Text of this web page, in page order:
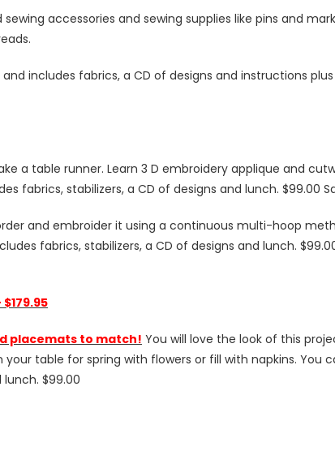
accessories and sewing supplies like pins and
includes fabrics, a CD of designs and instructions
a table runner. Learn 3 D embroidery applique and
fabrics, stabilizers, a CD of designs and lunch. $99.00
and embroider it using a continuous multi-hoop
fabrics, stabilizers, a CD of designs and lunch.
placemats to match! You will love the look of this
table for spring with flowers or fill with napkins. You
lunch. $99.00